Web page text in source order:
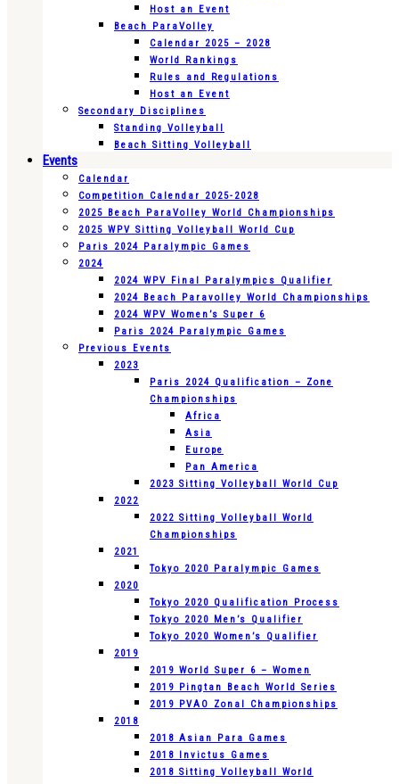
Host an Event
Beach ParaVolley
Calendar 2025 – 2028
World Rankings
Rules and Regulations
Host an Event
Secondary Disciplines
Standing Volleyball
Beach Sitting Volleyball
Events
Calendar
Competition Calendar 2025-2028
2025 Beach ParaVolley World Championships
2025 WPV Sitting Volleyball World Cup
Paris 2024 Paralympic Games
2024
2024 WPV Final Paralympics Qualifier
2024 Beach Paravolley World Championships
2024 WPV Women’s Super 6
Paris 2024 Paralympic Games
Previous Events
2023
Paris 2024 Qualification – Zone
Championships
Africa
Asia
Europe
Pan America
2023 Sitting Volleyball World Cup
2022
2022 Sitting Volleyball World
Championships
2021
Tokyo 2020 Paralympic Games
2020
Tokyo 2020 Qualification Process
Tokyo 2020 Men’s Qualifier
Tokyo 2020 Women’s Qualifier
2019
2019 World Super 6 – Women
2019 Pingtan Beach World Series
2019 PVAO Zonal Championships
2018
2018 Asian Para Games
2018 Invictus Games
2018 Sitting Volleyball World